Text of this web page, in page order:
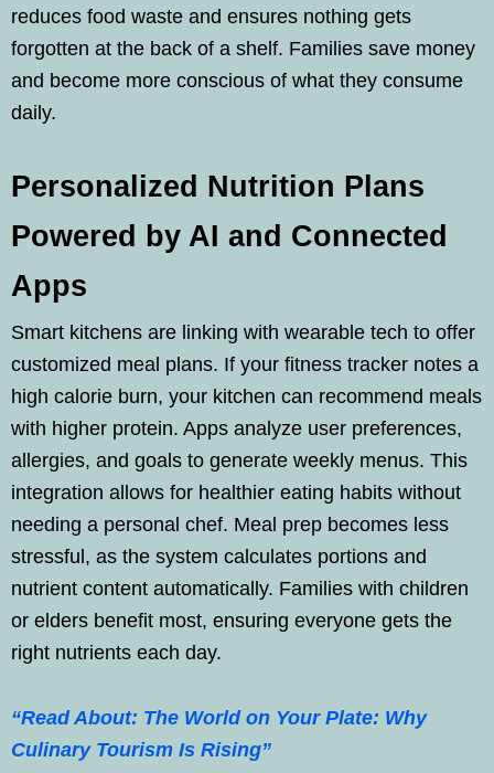
reduces food waste and ensures nothing gets
forgotten at the back of a shelf. Families save money
and become more conscious of what they consume
daily.
Personalized Nutrition Plans
Powered by AI and Connected
Apps
Smart kitchens are linking with wearable tech to offer
customized meal plans. If your fitness tracker notes a
high calorie burn, your kitchen can recommend meals
with higher protein. Apps analyze user preferences,
allergies, and goals to generate weekly menus. This
integration allows for healthier eating habits without
needing a personal chef. Meal prep becomes less
stressful, as the system calculates portions and
nutrient content automatically. Families with children
or elders benefit most, ensuring everyone gets the
right nutrients each day.
“Read About: The World on Your Plate: Why
Culinary Tourism Is Rising”